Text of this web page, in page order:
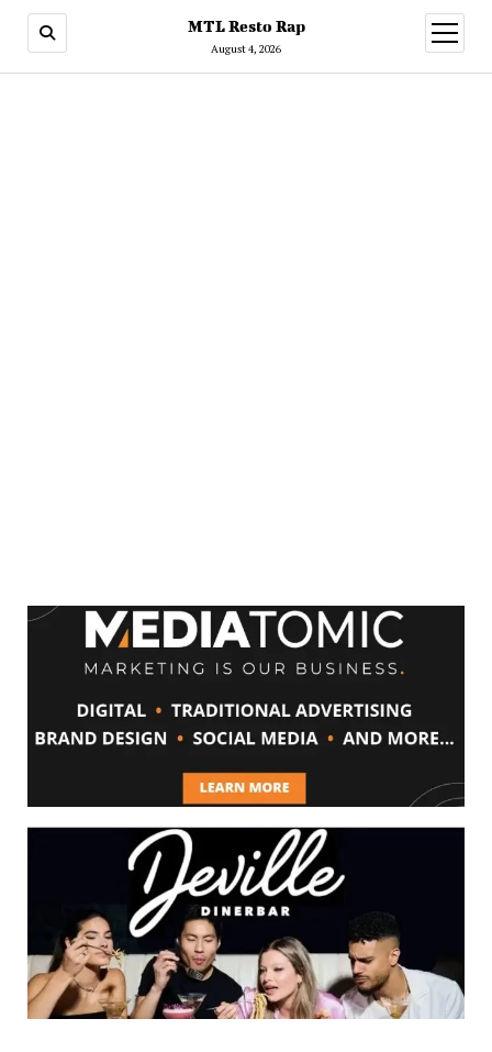
MTL Resto Rap
August 4, 2026
open
menu